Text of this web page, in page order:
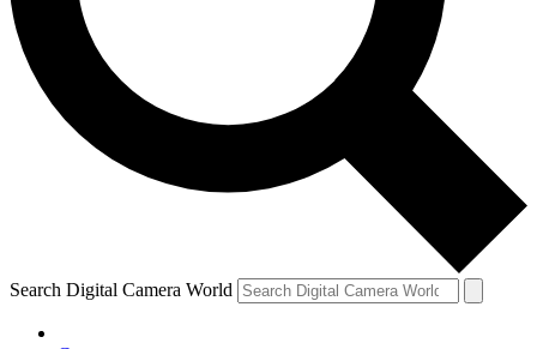
Search Digital Camera World